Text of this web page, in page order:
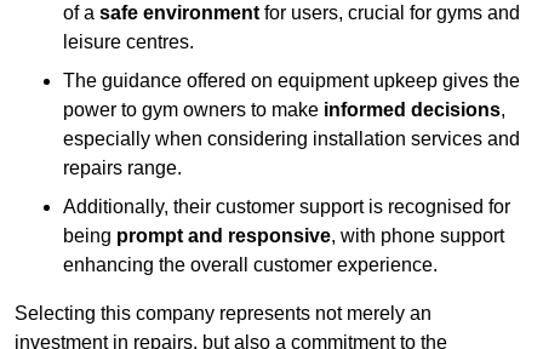
of a safe environment for users, crucial for gyms and
leisure centres.
The guidance offered on equipment upkeep gives the
power to gym owners to make informed decisions,
especially when considering installation services and
repairs range.
Additionally, their customer support is recognised for
being prompt and responsive, with phone support
enhancing the overall customer experience.
Selecting this company represents not merely an
investment in repairs, but also a commitment to the